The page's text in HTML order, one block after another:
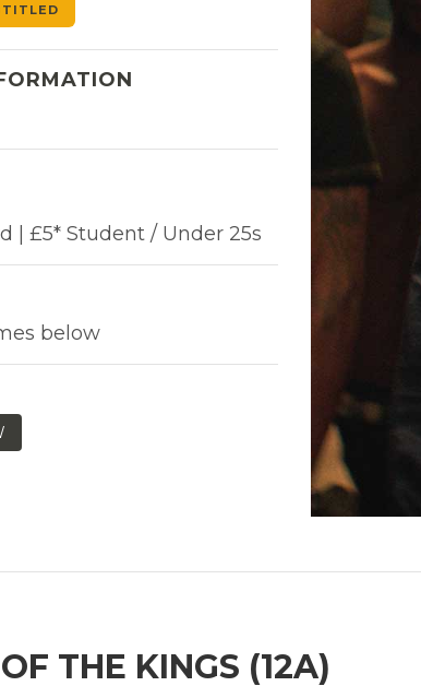
| £5* Student / Under 25s
below
THE KINGS (12A)